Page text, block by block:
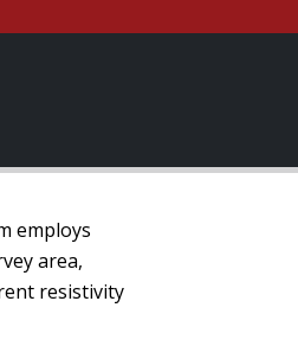
employs
area,
resistivity